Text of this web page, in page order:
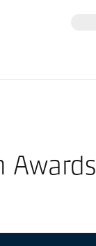
Awards